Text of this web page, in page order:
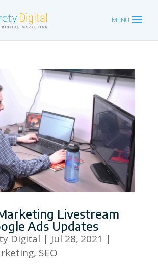
Livestream
Ads Updates
Digital | Jul 28, 2021 |
, SEO